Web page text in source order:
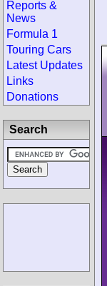
Reports &
News
Formula 1
Touring Cars
Latest Updates
Links
Donations
Search